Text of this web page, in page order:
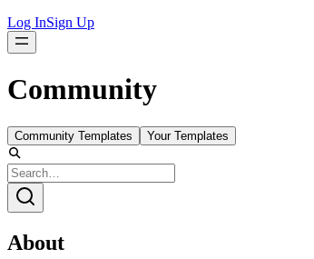
Log InSign Up
Community
Community Templates Your Templates
About